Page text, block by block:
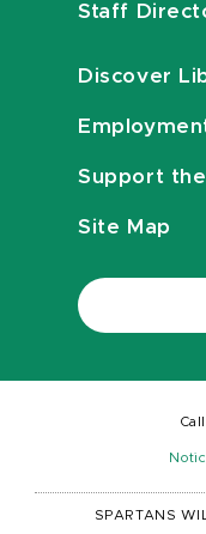
Staff
Discover
Support
Site Map
SPARTANS